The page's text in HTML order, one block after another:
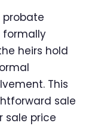
probate
formally
heirs hold
This
sale
sale price